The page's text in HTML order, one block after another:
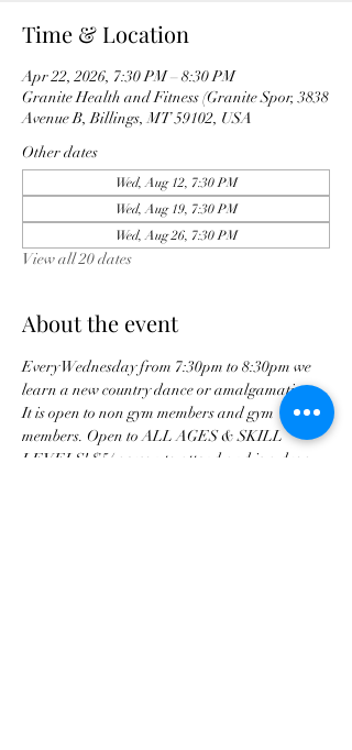
Time & Location
Apr 22, 2026, 7:30 PM – 8:30 PM
Granite Health and Fitness (Granite Spor, 3838
Avenue B, Billings, MT 59102, USA
Other dates
Wed, Aug 12, 7:30 PM
Wed, Aug 19, 7:30 PM
Wed, Aug 26, 7:30 PM
View all 20 dates
About the event
Every Wednesday from 7:30pm to 8:30pm we
learn a new country dance or amalgamation.
It is open to non gym members and gym
members. Open to ALL AGES & SKILL
LEVELS! $5/ person to attend and is a drop